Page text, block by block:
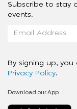
Subscribe to stay
events.
By signing up,
Privacy Policy.
Download our App